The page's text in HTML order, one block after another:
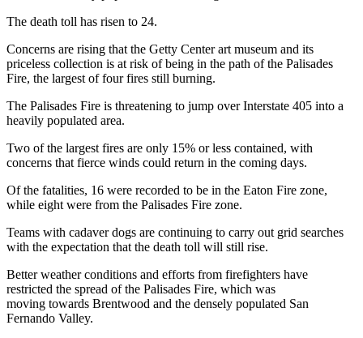
The death toll has risen to 24.
Concerns are rising that the Getty Center art museum and its
priceless collection is at risk of being in the path of the Palisades
Fire, the largest of four fires still burning.
The Palisades Fire is threatening to jump over Interstate 405 into a
heavily populated area.
Two of the largest fires are only 15% or less contained, with
concerns that fierce winds could return in the coming days.
Of the fatalities, 16 were recorded to be in the Eaton Fire zone,
while eight were from the Palisades Fire zone.
Teams with cadaver dogs are continuing to carry out grid searches
with the expectation that the death toll will still rise.
Better weather conditions and efforts from firefighters have
restricted the spread of the Palisades Fire, which was
moving towards Brentwood and the densely populated San
Fernando Valley.